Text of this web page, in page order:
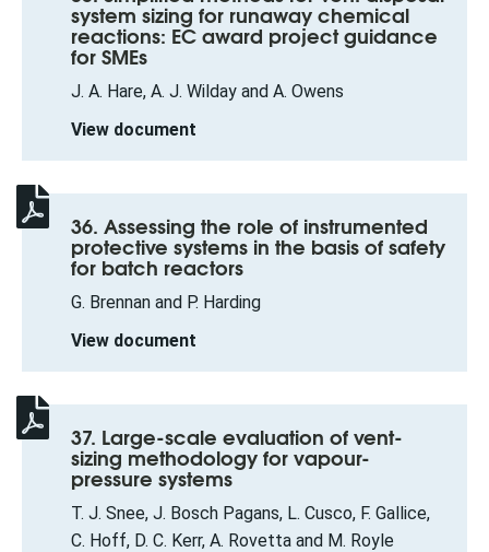
system sizing for runaway chemical
reactions: EC award project guidance
for SMEs
J. A. Hare, A. J. Wilday and A. Owens
View document
36. Assessing the role of instrumented
protective systems in the basis of safety
for batch reactors
G. Brennan and P. Harding
View document
37. Large-scale evaluation of vent-
sizing methodology for vapour-
pressure systems
T. J. Snee, J. Bosch Pagans, L. Cusco, F. Gallice,
C. Hoff, D. C. Kerr, A. Rovetta and M. Royle